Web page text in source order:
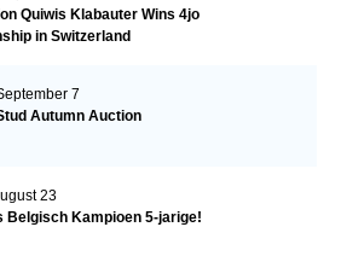
Quiwis Klabauter Wins 4jo
in Switzerland
7
Autumn Auction
23
Belgisch Kampioen 5-jarige!